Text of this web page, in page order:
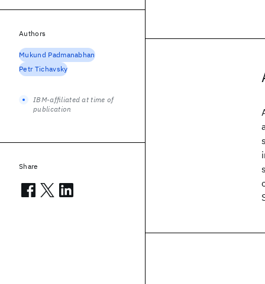
Authors
Mukund Padmanabhan
Petr Tichavsky
IBM-affiliated at time of
publication
Share